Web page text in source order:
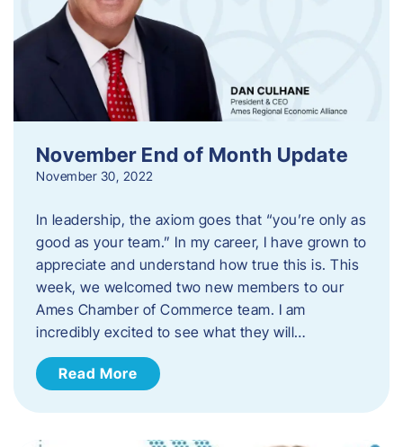
November End of Month Update
November 30, 2022
In leadership, the axiom goes that “you’re only as
good as your team.” In my career, I have grown to
appreciate and understand how true this is. This
week, we welcomed two new members to our
Ames Chamber of Commerce team. I am
incredibly excited to see what they will…
Read More